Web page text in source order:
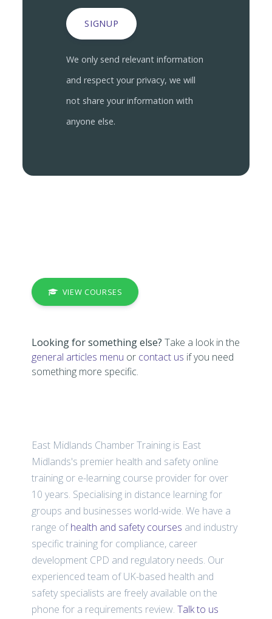
SIGNUP
We only send relevant information
and respect your privacy, we will
not share your information with
anyone else.
VIEW COURSES
Looking for something else? Take a look in the
general articles menu or contact us if you need
something more specific.
East Midlands Chamber Training is East
Midlands's premier health and safety online
training or e-learning course provider for over
10 years. Specialising in distance learning for
groups and businesses world-wide. We have a
range ofhealth and safety courses and industry
specific training for compliance, career
development CPD and regulatory needs. Our
experienced team of UK-based health and
safety specialists are freely available on the
phone for a requirements review.Talk to us